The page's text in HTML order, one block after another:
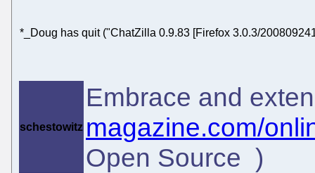
*_Doug has quit ("ChatZilla 0.9.83 [Firefox 3.0.3/
schestowitz
Embrace and
magazine.com/
Open Source )